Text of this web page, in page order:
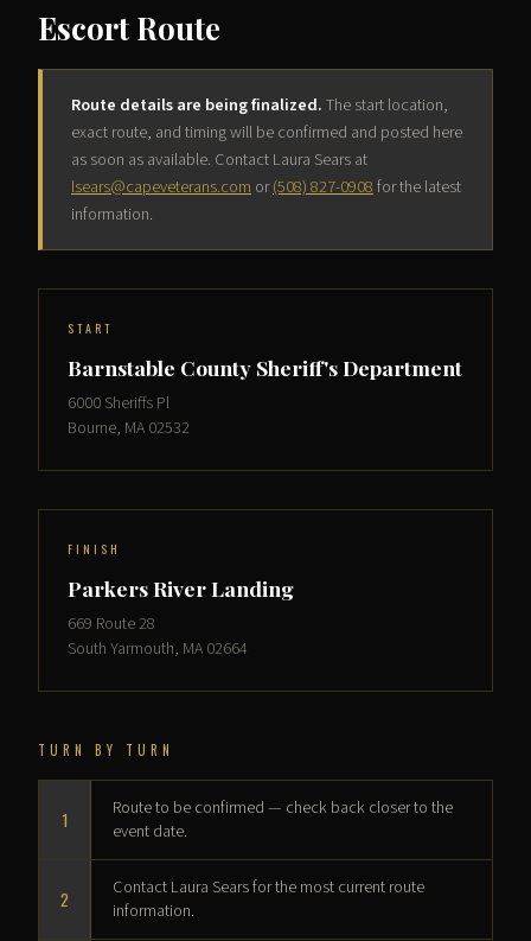
Escort Route
Route details are being finalized.The start location,
exact route, and timing will be confirmed and posted here
as soon as available. Contact Laura Sears at
lsears@capeveterans.com or(508) 827-0908for the latest
information.
START
Barnstable County Sheriff's Department
6000 Sheriffs Pl
Bourne, MA 02532
FINISH
Parkers River Landing
669 Route 28
South Yarmouth, MA 02664
TURN BY TURN
1
Route to be confirmed — check back closer to the
event date.
2
Contact Laura Sears for the most current route
information.